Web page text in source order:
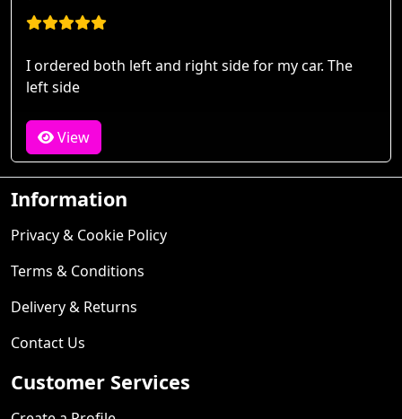
I ordered both left and right side for my car. The
left side
View
Information
Privacy & Cookie Policy
Terms & Conditions
Delivery & Returns
Contact Us
Customer Services